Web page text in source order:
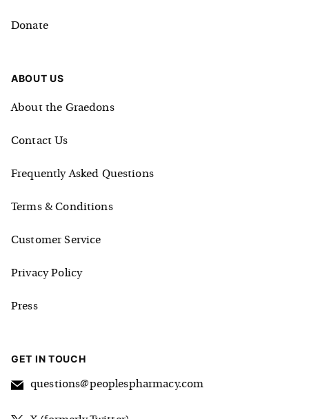
Donate
ABOUT US
About the Graedons
Contact Us
Frequently Asked Questions
Terms & Conditions
Customer Service
Privacy Policy
Press
GET IN TOUCH
questions@peoplespharmacy.com